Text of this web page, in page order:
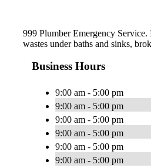
999 Plumber Emergency
wastes under baths and sinks,
Business Hours
9:00 am - 5:00 pm
9:00 am - 5:00 pm
9:00 am - 5:00 pm
9:00 am - 5:00 pm
9:00 am - 5:00 pm
9:00 am - 5:00 pm